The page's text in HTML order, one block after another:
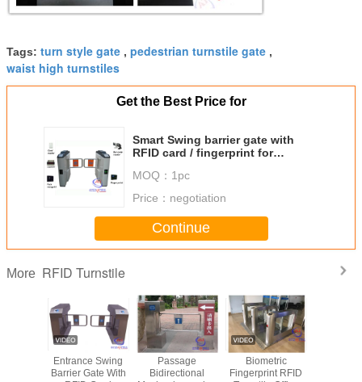
Tags: turn style gate , pedestrian turnstile gate ,
waist high turnstiles
Get the Best Price for
Smart Swing barrier gate with
RFID card / fingerprint for
MOQ： 1pc
Price： negotiation
Continue
More RFID Turnstile
Entrance Swing
Barrier Gate With
Passage
Bidirectional
Biometric
Fingerprint RFID